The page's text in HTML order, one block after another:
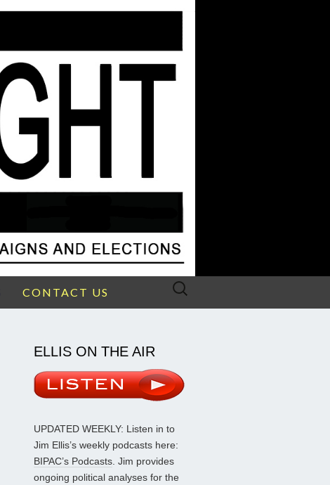
CONTACT US
Search
ELLIS ON THE AIR
UPDATED WEEKLY: Listen in to
Jim Ellis’s weekly podcasts here:
BIPAC’s Podcasts. Jim provides
ongoing political analyses for the